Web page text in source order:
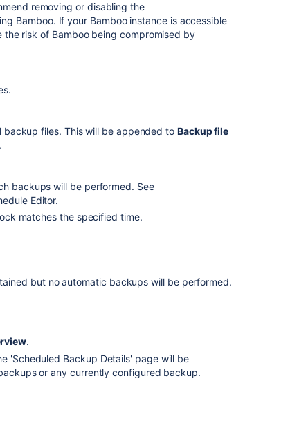
removing or disabling the
Bamboo. If your Bamboo instance is accessible
risk of Bamboo being compromised by
files. This will be appended to Backup file
backups will be performed. See
Editor.
matches the specified time.
but no automatic backups will be performed.
.
'Scheduled Backup Details' page will be
or any currently configured backup.